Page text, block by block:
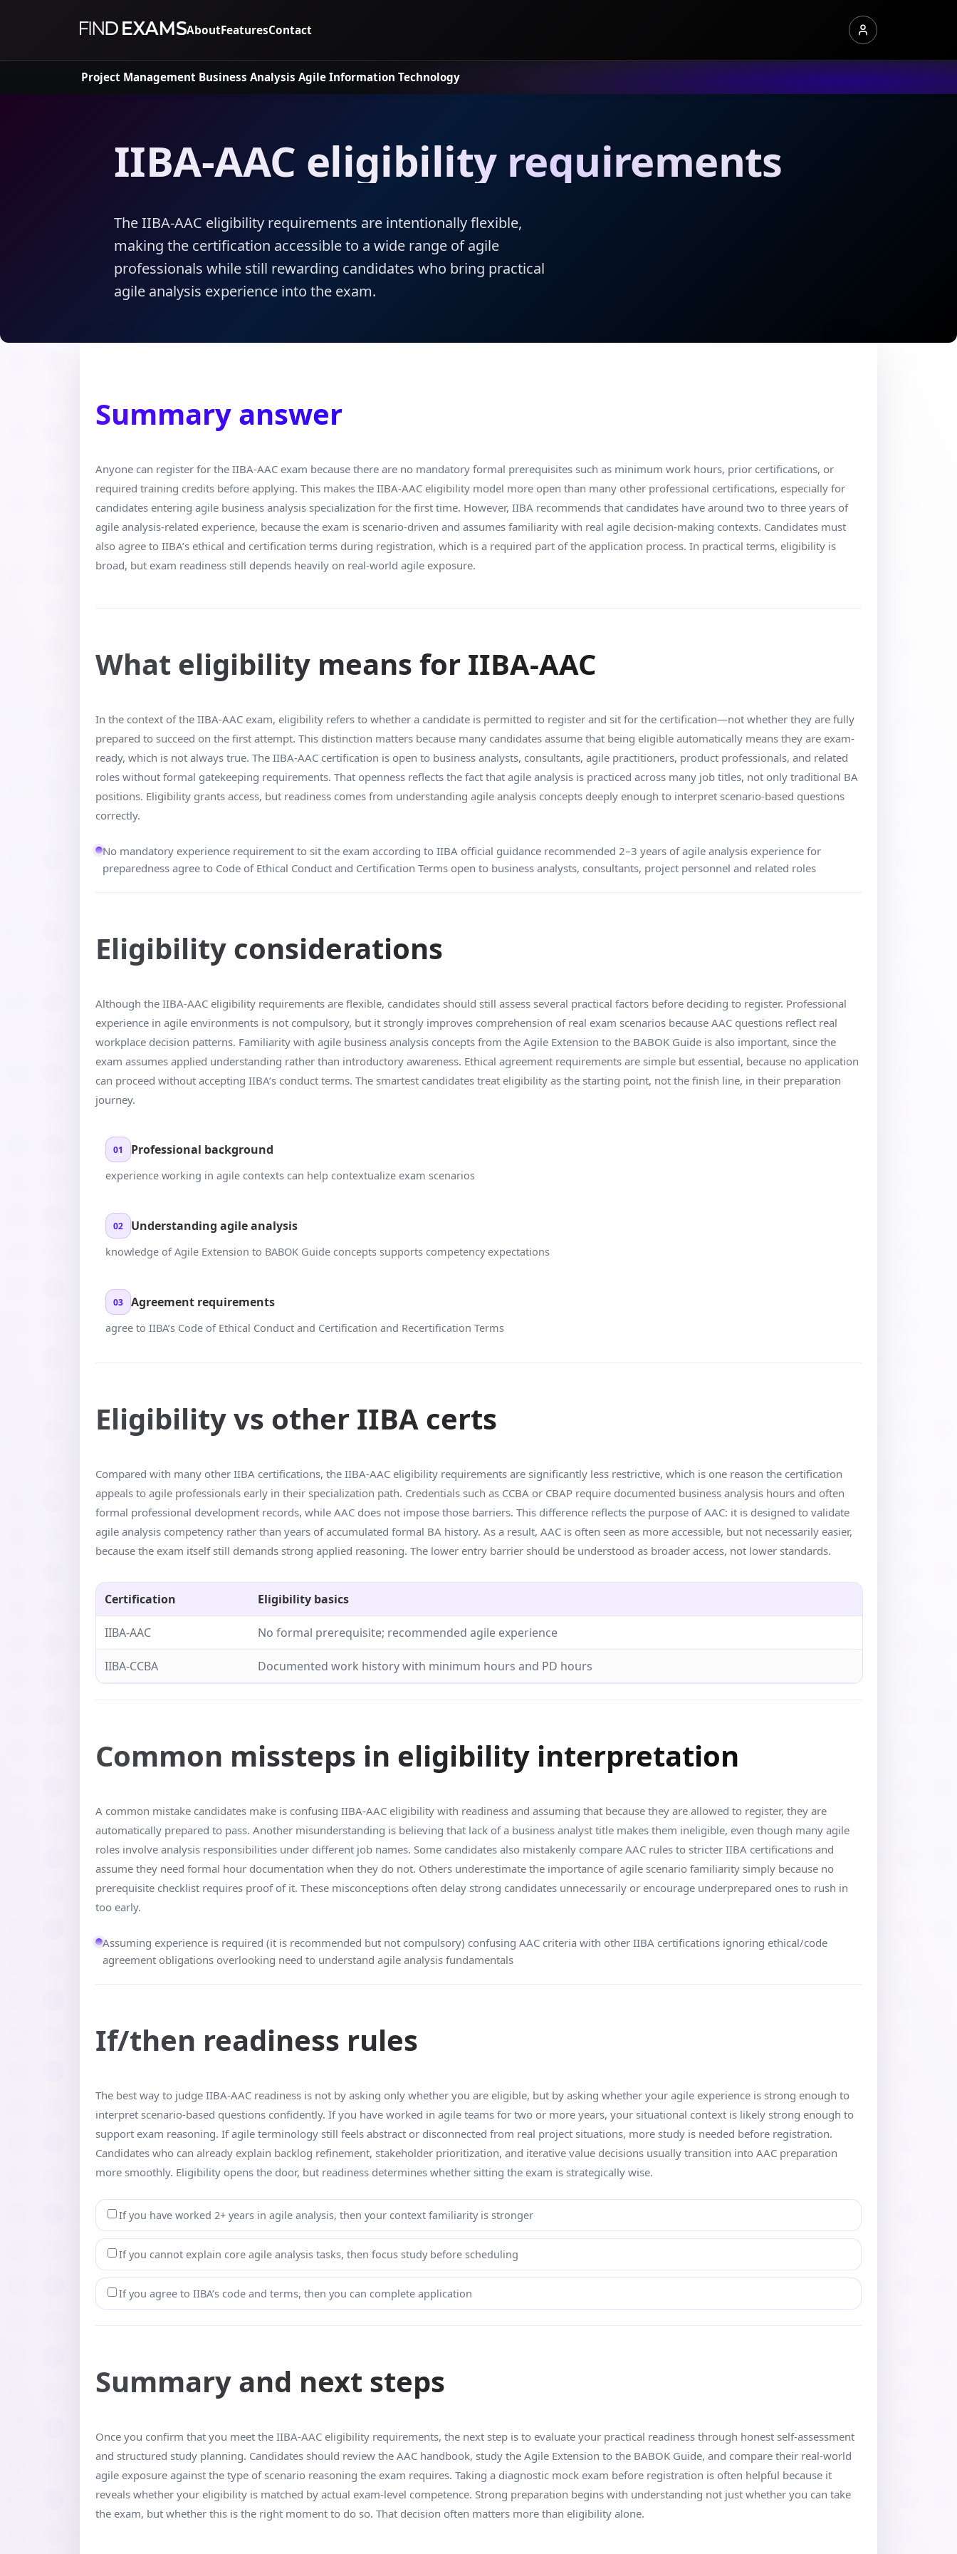
AboutFeaturesContact
Project Management Business Analysis Agile Information Technology
IIBA-AAC eligibility requirements
The IIBA-AAC eligibility requirements are intentionally flexible,
making the certification accessible to a wide range of agile
professionals while still rewarding candidates who bring practical
agile analysis experience into the exam.
Summary answer
Anyone can register for the IIBA-AAC exam because there are no mandatory formal prerequisites such as minimum work hours, prior certifications, or
required training credits before applying. This makes the IIBA-AAC eligibility model more open than many other professional certifications, especially for
candidates entering agile business analysis specialization for the first time. However, IIBA recommends that candidates have around two to three years of
agile analysis-related experience, because the exam is scenario-driven and assumes familiarity with real agile decision-making contexts. Candidates must
also agree to IIBA’s ethical and certification terms during registration, which is a required part of the application process. In practical terms, eligibility is
broad, but exam readiness still depends heavily on real-world agile exposure.
What eligibility means for IIBA-AAC
In the context of the IIBA-AAC exam, eligibility refers to whether a candidate is permitted to register and sit for the certification—not whether they are fully
prepared to succeed on the first attempt. This distinction matters because many candidates assume that being eligible automatically means they are exam-
ready, which is not always true. The IIBA-AAC certification is open to business analysts, consultants, agile practitioners, product professionals, and related
roles without formal gatekeeping requirements. That openness reflects the fact that agile analysis is practiced across many job titles, not only traditional BA
positions. Eligibility grants access, but readiness comes from understanding agile analysis concepts deeply enough to interpret scenario-based questions
correctly.
No mandatory experience requirement to sit the exam according to IIBA official guidance recommended 2–3 years of agile analysis experience for
preparedness agree to Code of Ethical Conduct and Certification Terms open to business analysts, consultants, project personnel and related roles
Eligibility considerations
Although the IIBA-AAC eligibility requirements are flexible, candidates should still assess several practical factors before deciding to register. Professional
experience in agile environments is not compulsory, but it strongly improves comprehension of real exam scenarios because AAC questions reflect real
workplace decision patterns. Familiarity with agile business analysis concepts from the Agile Extension to the BABOK Guide is also important, since the
exam assumes applied understanding rather than introductory awareness. Ethical agreement requirements are simple but essential, because no application
can proceed without accepting IIBA’s conduct terms. The smartest candidates treat eligibility as the starting point, not the finish line, in their preparation
journey.
01 Professional background
experience working in agile contexts can help contextualize exam scenarios
02 Understanding agile analysis
knowledge of Agile Extension to BABOK Guide concepts supports competency expectations
03 Agreement requirements
agree to IIBA’s Code of Ethical Conduct and Certification and Recertification Terms
Eligibility vs other IIBA certs
Compared with many other IIBA certifications, the IIBA-AAC eligibility requirements are significantly less restrictive, which is one reason the certification
appeals to agile professionals early in their specialization path. Credentials such as CCBA or CBAP require documented business analysis hours and often
formal professional development records, while AAC does not impose those barriers. This difference reflects the purpose of AAC: it is designed to validate
agile analysis competency rather than years of accumulated formal BA history. As a result, AAC is often seen as more accessible, but not necessarily easier,
because the exam itself still demands strong applied reasoning. The lower entry barrier should be understood as broader access, not lower standards.
Certification Eligibility basics
IIBA-AAC No formal prerequisite; recommended agile experience
IIBA-CCBA Documented work history with minimum hours and PD hours
Common missteps in eligibility interpretation
A common mistake candidates make is confusing IIBA-AAC eligibility with readiness and assuming that because they are allowed to register, they are
automatically prepared to pass. Another misunderstanding is believing that lack of a business analyst title makes them ineligible, even though many agile
roles involve analysis responsibilities under different job names. Some candidates also mistakenly compare AAC rules to stricter IIBA certifications and
assume they need formal hour documentation when they do not. Others underestimate the importance of agile scenario familiarity simply because no
prerequisite checklist requires proof of it. These misconceptions often delay strong candidates unnecessarily or encourage underprepared ones to rush in
too early.
Assuming experience is required (it is recommended but not compulsory) confusing AAC criteria with other IIBA certifications ignoring ethical/code
agreement obligations overlooking need to understand agile analysis fundamentals
If/then readiness rules
The best way to judge IIBA-AAC readiness is not by asking only whether you are eligible, but by asking whether your agile experience is strong enough to
interpret scenario-based questions confidently. If you have worked in agile teams for two or more years, your situational context is likely strong enough to
support exam reasoning. If agile terminology still feels abstract or disconnected from real project situations, more study is needed before registration.
Candidates who can already explain backlog refinement, stakeholder prioritization, and iterative value decisions usually transition into AAC preparation
more smoothly. Eligibility opens the door, but readiness determines whether sitting the exam is strategically wise.
If you have worked 2+ years in agile analysis, then your context familiarity is stronger
If you cannot explain core agile analysis tasks, then focus study before scheduling
If you agree to IIBA’s code and terms, then you can complete application
Summary and next steps
Once you confirm that you meet the IIBA-AAC eligibility requirements, the next step is to evaluate your practical readiness through honest self-assessment
and structured study planning. Candidates should review the AAC handbook, study the Agile Extension to the BABOK Guide, and compare their real-world
agile exposure against the type of scenario reasoning the exam requires. Taking a diagnostic mock exam before registration is often helpful because it
reveals whether your eligibility is matched by actual exam-level competence. Strong preparation begins with understanding not just whether you can take
the exam, but whether this is the right moment to do so. That decision often matters more than eligibility alone.